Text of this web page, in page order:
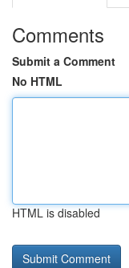
Comments
Submit a Comment
No HTML
HTML is disabled